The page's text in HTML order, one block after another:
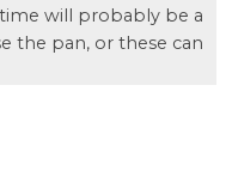
will probably be a
the pan, or these can